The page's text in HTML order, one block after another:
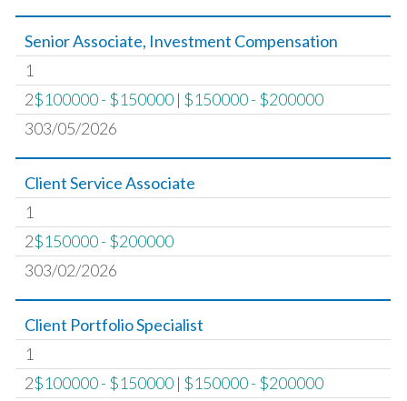
Senior Associate, Investment Compensation
1
2$100000 - $150000 | $150000 - $200000
303/05/2026
Client Service Associate
1
2$150000 - $200000
303/02/2026
Client Portfolio Specialist
1
2$100000 - $150000 | $150000 - $200000